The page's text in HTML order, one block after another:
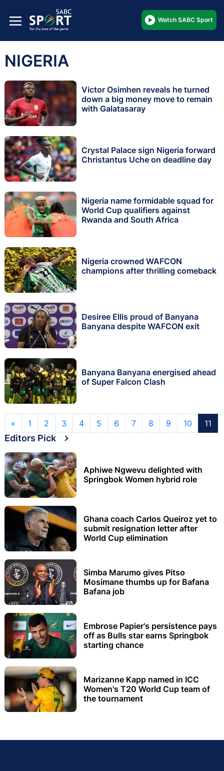
Watch SABC Sport
NIGERIA
Victor Osimhen reveals he turned
down a big money move to remain
with Galatasaray
Crystal Palace sign Nigeria forward
Christantus Uche on deadline day
Nigeria name formidable squad for
World Cup qualifiers against
Rwanda and South Africa
Nigeria crowned WAFCON
champions after thrilling comeback
Desiree Ellis proud of Banyana
Banyana despite WAFCON exit
Banyana Banyana energised ahead
of Super Falcon Clash
« 1 2 3 4 5 6 7 8 9 10 11
Editors Pick
Aphiwe Ngwevu delighted with
Springbok Women hybrid role
Ghana coach Carlos Queiroz yet to
submit resignation letter after
World Cup elimination
Simba Marumo gives Pitso
Mosimane thumbs up for Bafana
Bafana job
Embrose Papier's persistence pays
off as Bulls star earns Springbok
starting chance
Marizanne Kapp named in ICC
Women's T20 World Cup team of
the tournament